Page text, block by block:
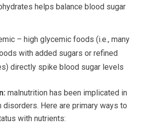
helps balance blood sugar
– high glycemic foods (i.e., many
with added sugars or refined
directly spike blood sugar levels
malnutrition has been implicated in
disorders. Here are primary ways to
with nutrients: